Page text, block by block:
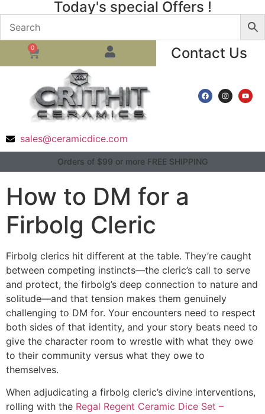
Today's special Offers !
0 Contact Us
sales@ceramicdice.com
Orders of $99 or more FREE SHIPPING
How to DM for a
Firbolg Cleric
Firbolg clerics hit different at the table. They’re caught
between competing instincts—the cleric’s call to serve
and protect, the firbolg’s deep connection to nature and
solitude—and that tension makes them genuinely
challenging to DM for. Your encounters need to respect
both sides of that identity, and your story beats need to
give the character room to wrestle with what they owe
to their community versus what they owe to
themselves.
When adjudicating a firbolg cleric’s divine interventions,
rolling with the Regal Regent Ceramic Dice Set –